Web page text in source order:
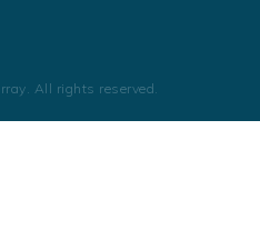
All rights reserved.